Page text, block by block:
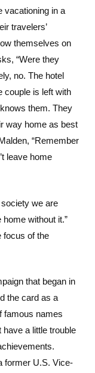
vacationing in a
travelers’
themselves on
“Were they
no. The hotel
couple is left with
them. They
way home as best
“Remember
leave home
we are
home without it.”
focus of the
that began in
the card as a
famous names
a little trouble
former U.S. Vice-